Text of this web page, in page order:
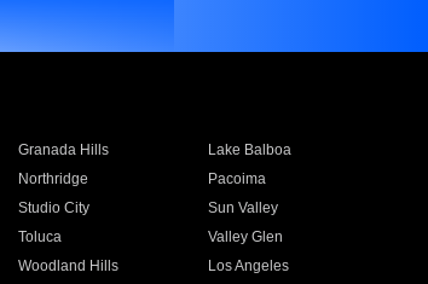
Granada Hills
Lake Balboa
Northridge
Pacoima
Studio City
Sun Valley
Toluca
Valley Glen
Woodland Hills
Los Angeles